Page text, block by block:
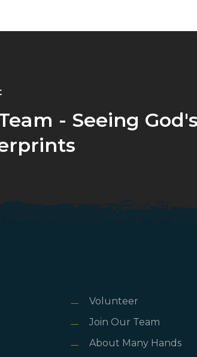
- Seeing God's
Volunteer
Join Our Team
About Many Hands